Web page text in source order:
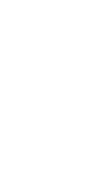
6 reviews